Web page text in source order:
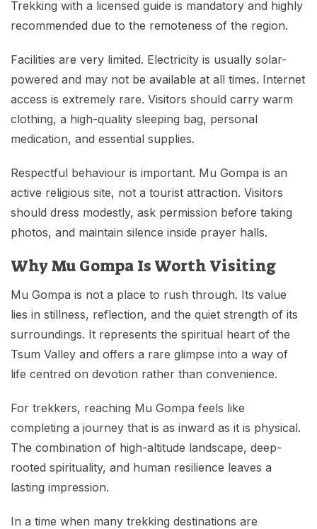
Trekking with a licensed guide is mandatory and highly
recommended due to the remoteness of the region.
Facilities are very limited. Electricity is usually solar-
powered and may not be available at all times. Internet
access is extremely rare. Visitors should carry warm
clothing, a high-quality sleeping bag, personal
medication, and essential supplies.
Respectful behaviour is important. Mu Gompa is an
active religious site, not a tourist attraction. Visitors
should dress modestly, ask permission before taking
photos, and maintain silence inside prayer halls.
Why Mu Gompa Is Worth Visiting
Mu Gompa is not a place to rush through. Its value
lies in stillness, reflection, and the quiet strength of its
surroundings. It represents the spiritual heart of the
Tsum Valley and offers a rare glimpse into a way of
life centred on devotion rather than convenience.
For trekkers, reaching Mu Gompa feels like
completing a journey that is as inward as it is physical.
The combination of high-altitude landscape, deep-
rooted spirituality, and human resilience leaves a
lasting impression.
In a time when many trekking destinations are